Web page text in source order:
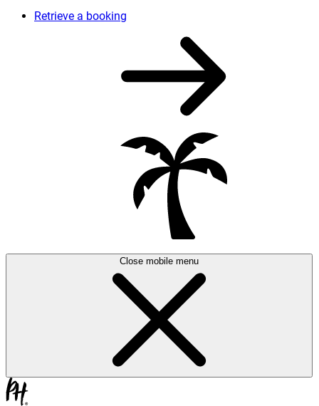
Retrieve a booking
Close mobile menu